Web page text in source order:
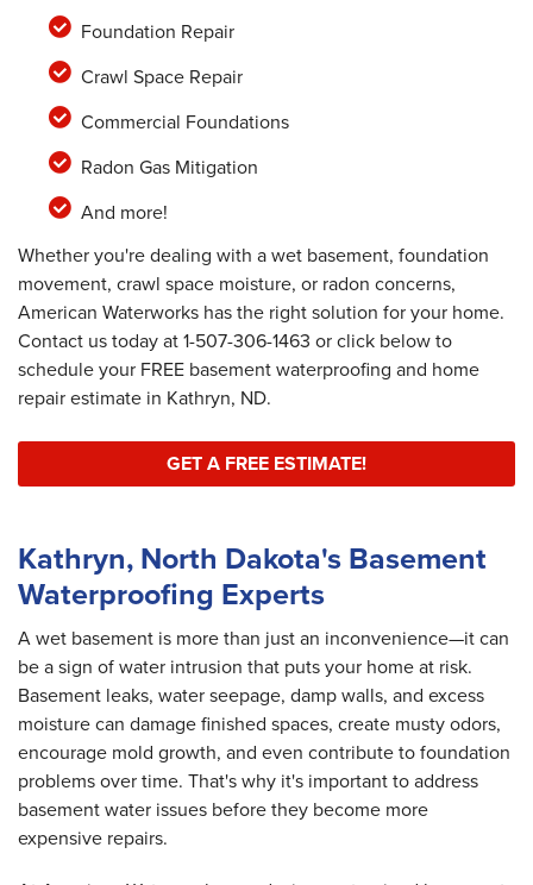
Foundation Repair
Crawl Space Repair
Commercial Foundations
Radon Gas Mitigation
And more!
Whether you're dealing with a wet basement, foundation
movement, crawl space moisture, or radon concerns,
American Waterworks has the right solution for your home.
Contact us today at1-507-306-1463 or click below to
schedule your FREE basement waterproofing and home
repair estimate in Kathryn, ND.
GET A FREE ESTIMATE!
Kathryn, North Dakota's Basement
Waterproofing Experts
A wet basement is more than just an inconvenience—it can
be a sign of water intrusion that puts your home at risk.
Basement leaks, water seepage, damp walls, and excess
moisture can damage finished spaces, create musty odors,
encourage mold growth, and even contribute to foundation
problems over time. That's why it's important to address
basement water issues before they become more
expensive repairs.